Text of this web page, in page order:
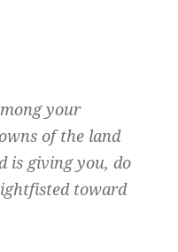
your
of the land
is giving you, do
toward